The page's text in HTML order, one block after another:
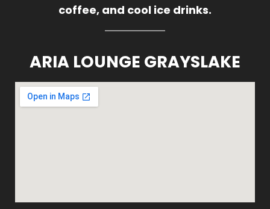
coffee, and cool ice drinks.
ARIA LOUNGE GRAYSLAKE